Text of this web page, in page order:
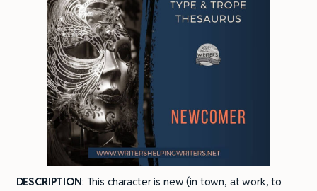
DESCRIPTION: This character is new (in town, at work, to